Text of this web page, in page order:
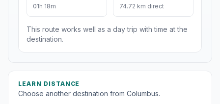
01h 18m 74.72 km direct
This route works well as a day trip with time at the
destination.
LEARN DISTANCE
Choose another destination from Columbus.